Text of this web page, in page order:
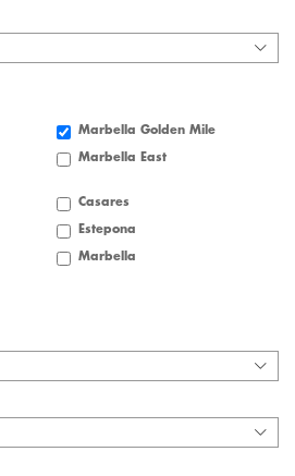
Marbella Golden Mile
Marbella East
Casares
Estepona
Marbella